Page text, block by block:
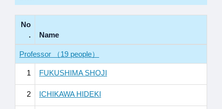
No
.
Name
Professor （19 people）
1 FUKUSHIMA SHOJI
2 ICHIKAWA HIDEKI